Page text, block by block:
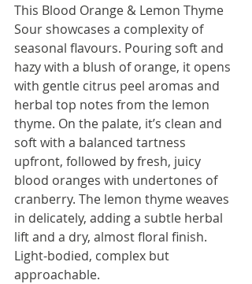
This Blood Orange & Lemon Thyme
Sour showcases a complexity of
seasonal flavours. Pouring soft and
hazy with a blush of orange, it opens
with gentle citrus peel aromas and
herbal top notes from the lemon
thyme. On the palate, it’s clean and
soft with a balanced tartness
upfront, followed by fresh, juicy
blood oranges with undertones of
cranberry. The lemon thyme weaves
in delicately, adding a subtle herbal
lift and a dry, almost floral finish.
Light-bodied, complex but
approachable.